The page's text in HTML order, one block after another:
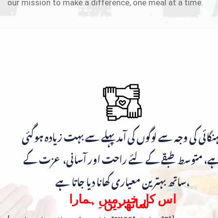
our mission to make a difference, one meal at a time.
کی وجہ سے لوگوں کی آمد پہلے سے بہت زیادہ ہوگئی
متوسط طبقے کے لئے راحت اور آسانی، عزت کے
ساتھ بہترین معیاری کھانا دیا جاتا ہے،
اس کار خیر میں ہمارا
ساتھ دیں۔